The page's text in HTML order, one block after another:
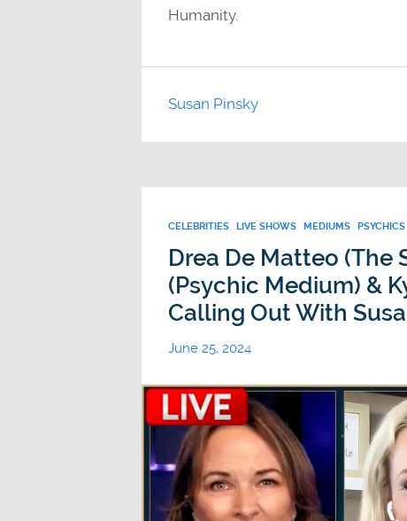
Humanity.
Susan Pinsky
CELEBRITIES LIVE SHOWS MEDIUMS PSYCHICS
Drea De Matteo (The
(Psychic Medium) &
Calling Out With
June 25, 2024